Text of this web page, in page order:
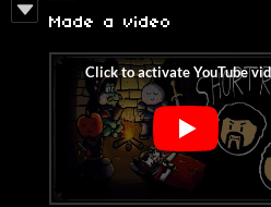
Made a video